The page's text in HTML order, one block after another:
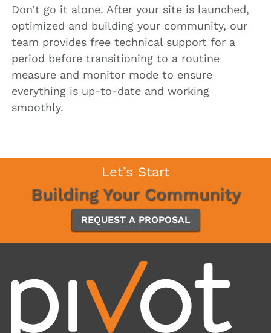
Don’t go it alone. After your site is launched,
optimized and building your community, our
team provides free technical support for a
period before transitioning to a routine
measure and monitor mode to ensure
everything is up-to-date and working
smoothly.
Let’s Start
Building Your Community
REQUEST A PROPOSAL